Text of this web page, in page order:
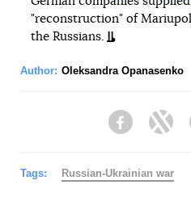
"reconstruction" of
the Russians.
Author: Oleksandra Opanasenko
Facebook
Tags: Russian-Ukrainian war